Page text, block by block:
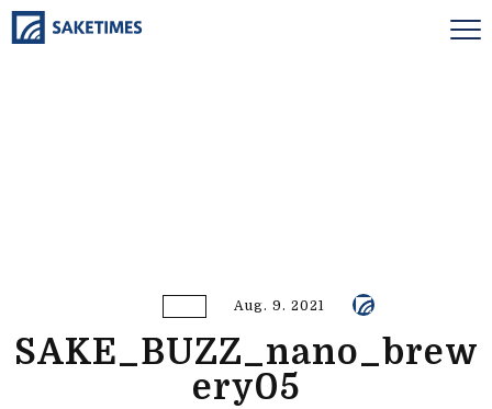
Aug. 9. 2021
SAKE_BUZZ_nano_brew
ery05